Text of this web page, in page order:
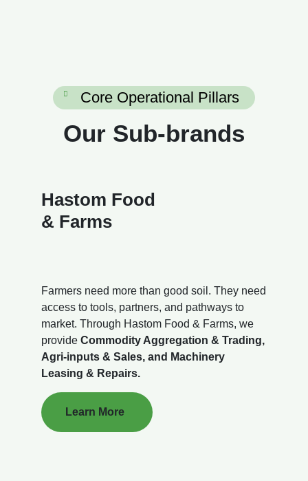
Core Operational Pillars
Our Sub-brands
Hastom Food
& Farms
Farmers need more than good soil. They need
access to tools, partners, and pathways to
market. Through Hastom Food & Farms, we
provide Commodity Aggregation & Trading,
Agri-inputs & Sales, and Machinery
Leasing & Repairs.
Learn More